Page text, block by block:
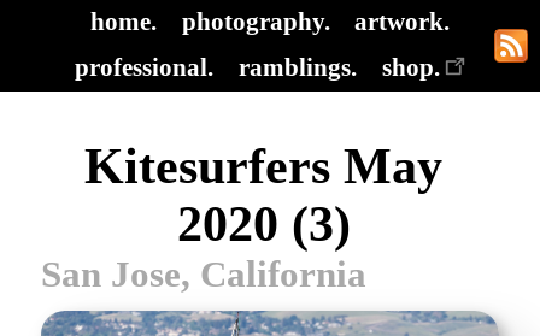
home. photography.
artwork.
professional.
ramblings. shop.
Kitesurfers May
2020 (3)
San Jose, California